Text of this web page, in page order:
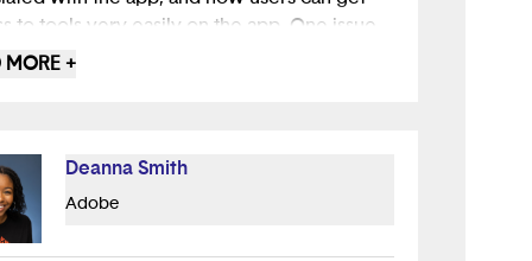
to tools very easily on the app. One issue
of as you iterate your idea is safety
health care in general) have a difficult
to strike between easy access to
and privacy protection. Well done!
MORE +
Deanna Smith
Adobe